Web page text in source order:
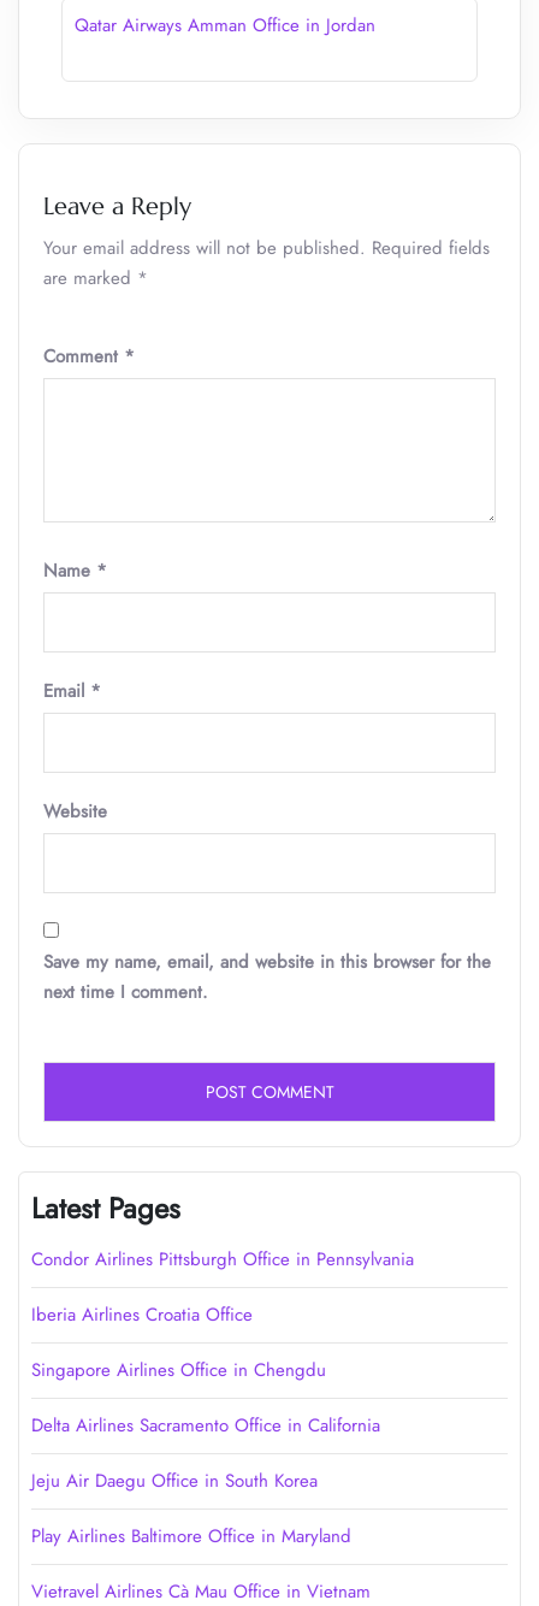
Qatar Airways Amman Office in Jordan
Leave a Reply
Your email address will not be published. Required fields
are marked *
Comment *
Name *
Email *
Website
Save my name, email, and website in this browser for the
next time I comment.
Latest Pages
Condor Airlines Pittsburgh Office in Pennsylvania
Iberia Airlines Croatia Office
Singapore Airlines Office in Chengdu
Delta Airlines Sacramento Office in California
Jeju Air Daegu Office in South Korea
Play Airlines Baltimore Office in Maryland
Vietravel Airlines Cà Mau Office in Vietnam